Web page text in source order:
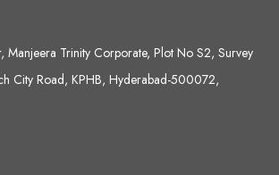
Manjeera Trinity Corporate, Plot No S2, Survey
City Road, KPHB, Hyderabad-500072,